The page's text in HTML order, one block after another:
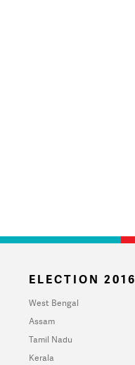
ELECTION 2016
West Bengal
Assam
Tamil Nadu
Kerala